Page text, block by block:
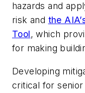
hazards and
risk and the
Tool, which
for making
Developing
critical for